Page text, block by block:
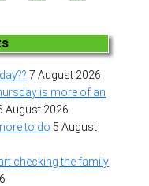
7 August 2026
is more of an
August 2026
to do 5 August
checking the family